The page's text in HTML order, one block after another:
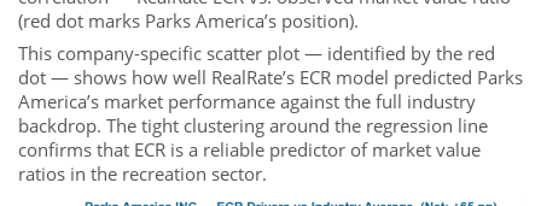
(red dot marks Parks America’s position).
This company-specific scatter plot — identified by the red
dot — shows how well RealRate’s ECR model predicted Parks
America’s market performance against the full industry
backdrop. The tight clustering around the regression line
confirms that ECR is a reliable predictor of market value
ratios in the recreation sector.